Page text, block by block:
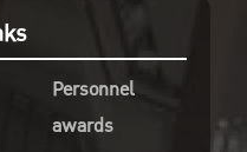
Personnel
awards